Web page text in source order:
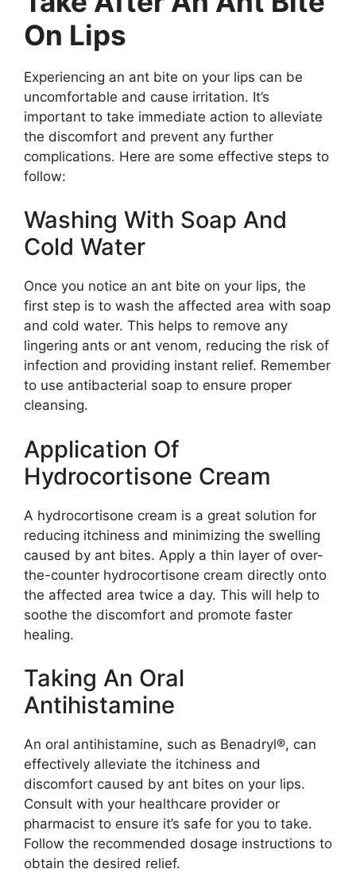
On Lips
Experiencing an ant bite on your lips can be
uncomfortable and cause irritation. It’s
important to take immediate action to alleviate
the discomfort and prevent any further
complications. Here are some effective steps to
follow:
Washing With Soap And
Cold Water
Once you notice an ant bite on your lips, the
first step is to wash the affected area with soap
and cold water. This helps to remove any
lingering ants or ant venom, reducing the risk of
infection and providing instant relief. Remember
to use antibacterial soap to ensure proper
cleansing.
Application Of
Hydrocortisone Cream
A hydrocortisone cream is a great solution for
reducing itchiness and minimizing the swelling
caused by ant bites. Apply a thin layer of over-
the-counter hydrocortisone cream directly onto
the affected area twice a day. This will help to
soothe the discomfort and promote faster
healing.
Taking An Oral
Antihistamine
An oral antihistamine, such as Benadryl®, can
effectively alleviate the itchiness and
discomfort caused by ant bites on your lips.
Consult with your healthcare provider or
pharmacist to ensure it’s safe for you to take.
Follow the recommended dosage instructions to
obtain the desired relief.